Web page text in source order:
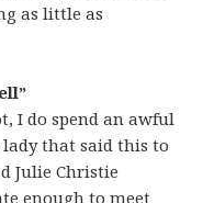
as little as
I do spend an awful
that said this to
Julie Christie
enough to meet